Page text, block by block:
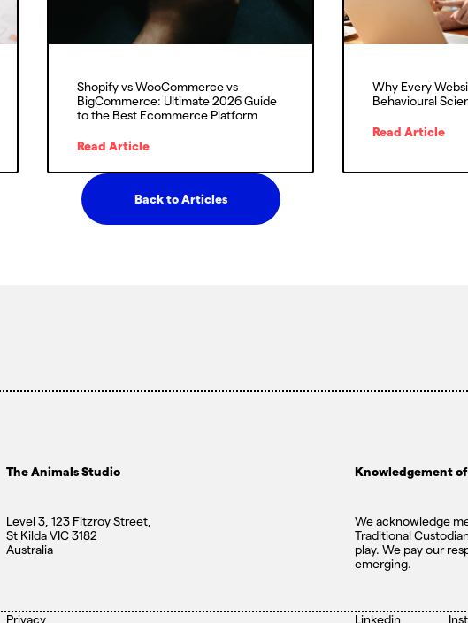
Shopify vs WooCommerce vs
BigCommerce: Ultimate 2026 Guide
to the Best Ecommerce Platform
Read Article
Why Every
Behavioural
Read Article
Back to Articles
The Animals Studio
Level 3, 123 Fitzroy Street,
St Kilda VIC 3182
Australia
Knowledgement
We acknowledge
Traditional
play. We pay our
emerging.
Privacy Linkedin